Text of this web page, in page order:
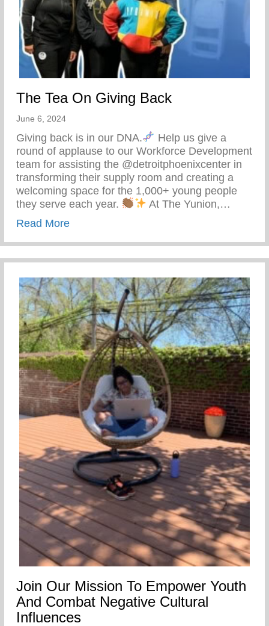
The Tea On Giving Back
June 6, 2024
Giving back is in our DNA.
Help us give a
round of applause to our Workforce Development
team for assisting the @detroitphoenixcenter in
transforming their supply room and creating a
welcoming space for the 1,000+ young people
they serve each year.
At The Yunion,…
Read Moreabout The Tea On Giving Back
Join Our Mission To Empower Youth
And Combat Negative Cultural
Influences